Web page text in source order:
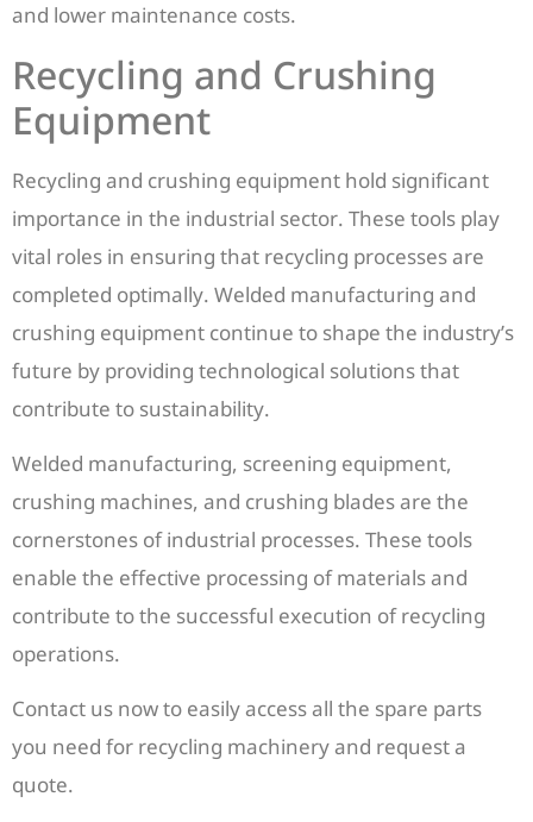
and lower maintenance costs.
Recycling and Crushing
Equipment
Recycling and crushing equipment hold significant
importance in the industrial sector. These tools play
vital roles in ensuring that recycling processes are
completed optimally. Welded manufacturing and
crushing equipment continue to shape the industry’s
future by providing technological solutions that
contribute to sustainability.
Welded manufacturing, screening equipment,
crushing machines, and crushing blades are the
cornerstones of industrial processes. These tools
enable the effective processing of materials and
contribute to the successful execution of recycling
operations.
Contact us now to easily access all the spare parts
you need for recycling machinery and request a
quote.